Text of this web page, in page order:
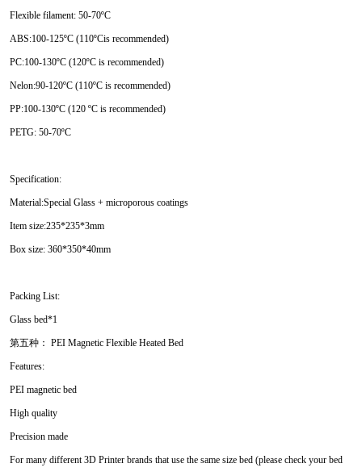
Flexible filament: 50-70ºC
ABS:100-125ºC (110ºCis recommended)
PC:100-130ºC (120ºC is recommended)
Nelon:90-120ºC (110ºC is recommended)
PP:100-130ºC (120 ºC is recommended)
PETG: 50-70ºC
Specification:
Material:Special Glass + microporous coatings
Item size:235*235*3mm
Box size: 360*350*40mm
Packing List:
Glass bed*1
第五种： PEI Magnetic Flexible Heated Bed
Features:
PEI magnetic bed
High quality
Precision made
For many different 3D Printer brands that use the same size bed (please check your bed